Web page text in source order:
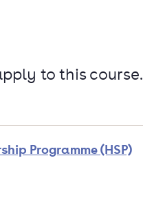
to this course.
Programme (HSP)